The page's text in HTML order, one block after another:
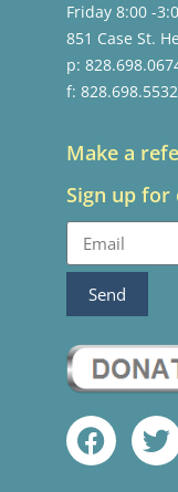
Friday 8:00 -
851 Case St.
p:
f: 828.698.5532
Make a
Sign up
Send